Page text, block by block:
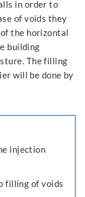
in order to
of voids they
the horizontal
building
The filling
will be done by
injection
filling of voids